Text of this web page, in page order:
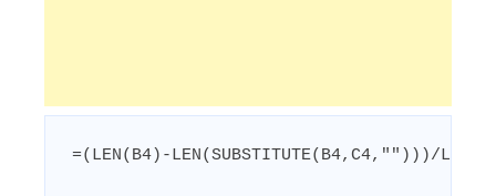
=(LEN(B4)-LEN(SUBSTITUTE(B4,C4,"")))/